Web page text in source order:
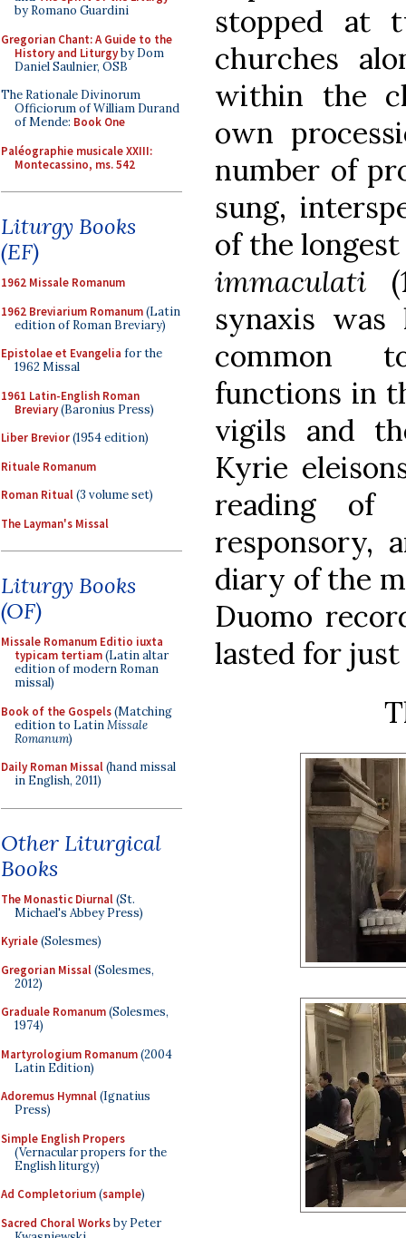
by Romano Guardini
Gregorian Chant: A Guide to the
History and Liturgyby Dom
Daniel Saulnier, OSB
The Rationale Divinorum
Officiorum of William Durand
of Mende: Book One
Paléographie musicale XXIII:
Montecassino, ms. 542
Liturgy Books
(EF)
1962 Missale Romanum
1962 Breviarium Romanum(Latin
edition of Roman Breviary)
Epistolae et Evangelia for the
1962 Missal
1961 Latin-English Roman
Breviary(Baronius Press)
Liber Brevior(1954 edition)
Rituale Romanum
Roman Ritual(3 volume set)
The Layman's Missal
Liturgy Books
(OF)
Missale Romanum Editio iuxta
typicam tertiam(Latin altar
edition of modern Roman
missal)
Book of the Gospels(Matching
edition to LatinMissale
Romanum)
Daily Roman Missal(hand missal
in English, 2011)
Other Liturgical
Books
The Monastic Diurnal(St.
Michael's Abbey Press)
Kyriale(Solesmes)
Gregorian Missal(Solesmes,
2012)
Graduale Romanum(Solesmes,
1974)
Martyrologium Romanum(2004
Latin Edition)
Adoremus Hymnal(Ignatius
Press)
Simple English Propers
(Vernacular propers for the
English liturgy)
Ad Completorium(sample)
Sacred Choral Worksby Peter
stopped at
churches
within the
own
number of
sung,
of the
immaculati
synaxis
common
functions in
vigils and
Kyrie
reading of
responsory,
diary of the
Duomo
lasted for